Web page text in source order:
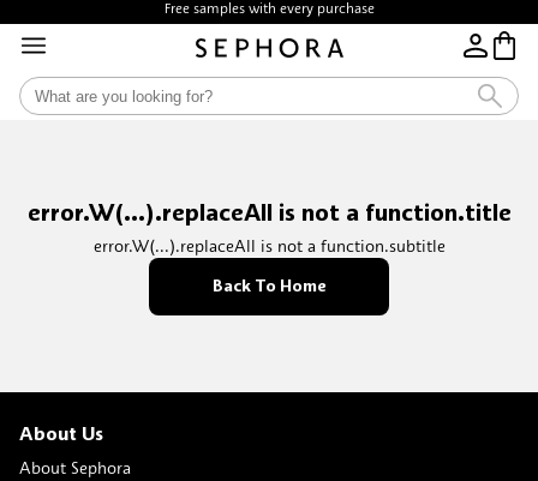
Free samples with every purchase
error.W(...).replaceAll is not a function.title
error.W(...).replaceAll is not a function.subtitle
Back To Home
About Us
About Sephora